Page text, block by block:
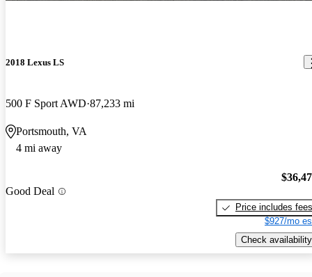
2018 Lexus LS
500 F Sport AWD 87,233 mi
Portsmouth, VA
4 mi away
Good Deal
Price includes fees
$927/mo
Check availability